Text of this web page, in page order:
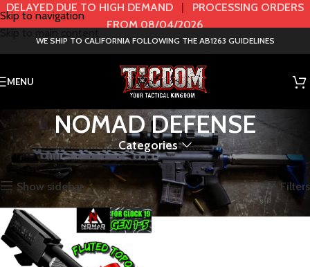
Skip to navigation
DELAYED DUE TO HIGH DEMAND | PROCESSING ORDERS
FROM 08/04/2026
WE SHIP TO CALIFORNIA FOLLOWING THE AB1263 GUIDELINES
MENU
NOMAD DEFENSE
Categories
Home BRANDS NOMAD DEFENSE Showing the single result
Show sidebar Filters